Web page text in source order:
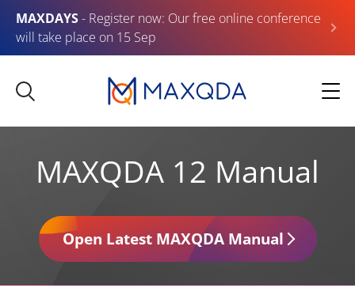
MAXDAYS- Register now: Our free online conference
will take place on 15 Sep
MAXQDA 12 Manual
Open Latest MAXQDA Manual